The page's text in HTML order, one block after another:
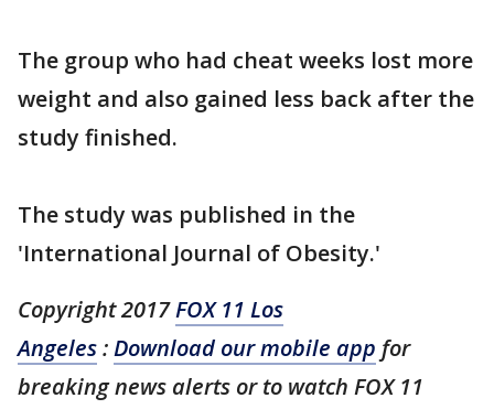
The group who had cheat weeks lost more
weight and also gained less back after the
study finished.
The study was published in the
'International Journal of Obesity.'
Copyright 2017FOX 11 Los
Angeles:Download our mobile app for
breaking news alerts or to watch FOX 11